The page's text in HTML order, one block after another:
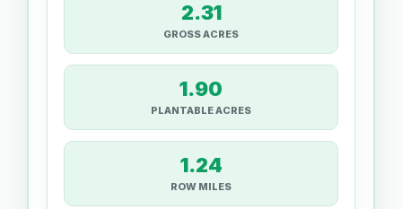
2.31
GROSS ACRES
1.90
PLANTABLE ACRES
1.24
ROW MILES